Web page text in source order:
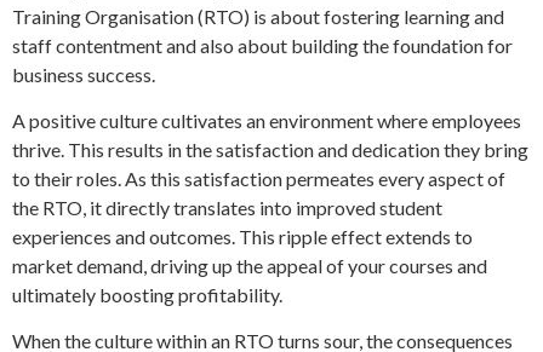
Training Organisation (RTO) is about fostering learning and
staff contentment and also about building the foundation for
business success.
A positive culture cultivates an environment where employees
thrive. This results in the satisfaction and dedication they bring
to their roles. As this satisfaction permeates every aspect of
the RTO, it directly translates into improved student
experiences and outcomes. This ripple effect extends to
market demand, driving up the appeal of your courses and
ultimately boosting profitability.
When the culture within an RTO turns sour, the consequences